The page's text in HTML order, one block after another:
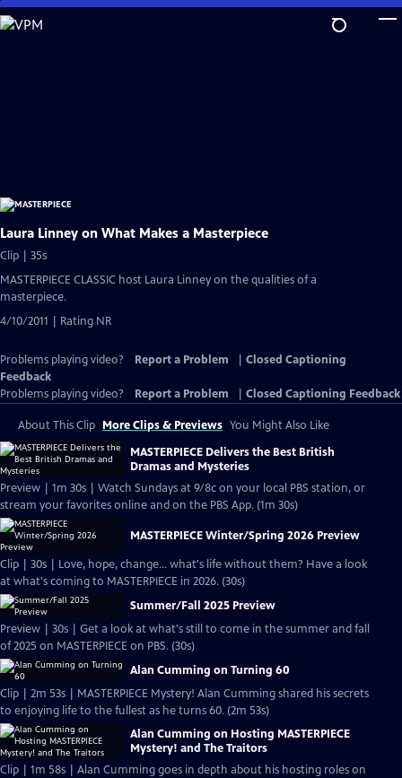
Skip
to
Laura Linney on What Makes a Masterpiece
Clip | 35s
MASTERPIECE CLASSIC host Laura Linney on the qualities of a
masterpiece.
4/10/2011 | Rating NR
Problems playing video? Report a Problem
Closed Captioning
Feedback
Problems playing video?
Report a Problem Closed Captioning Feedback
About This Clip More Clips & Previews You Might Also Like
MASTERPIECE Delivers the Best British
Dramas and Mysteries
Preview | 1m 30s | Watch Sundays at 9/8c on your local PBS station, or
stream your favorites online and on the PBS App. (1m 30s)
MASTERPIECE Winter/Spring 2026 Preview
Clip | 30s | Love, hope, change... what's life without them? Have a look
at what's coming to MASTERPIECE in 2026. (30s)
Summer/Fall 2025 Preview
Preview | 30s | Get a look at what's still to come in the summer and fall
of 2025 on MASTERPIECE on PBS. (30s)
Alan Cumming on Turning 60
Clip | 2m 53s | MASTERPIECE Mystery! Alan Cumming shared his secrets
to enjoying life to the fullest as he turns 60. (2m 53s)
Alan Cumming on Hosting MASTERPIECE
Mystery! and The Traitors
Clip | 1m 58s | Alan Cumming goes in depth about his hosting roles on